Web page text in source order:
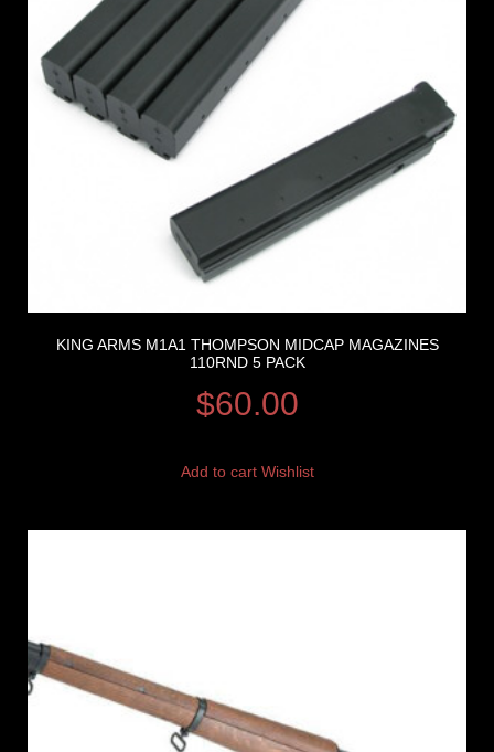
KING ARMS M1A1 THOMPSON MIDCAP MAGAZINES
110RND 5 PACK
$60.00
Add to cart Wishlist